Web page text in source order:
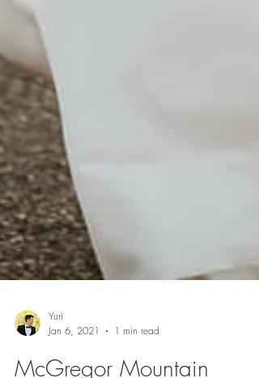
Jan 6, 2021
1 min read